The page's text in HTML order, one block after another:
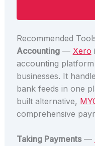
Recommended
Accounting— Xero
accounting
businesses. It
bank feeds in one
built alternative,
comprehensive
Taking Payments—